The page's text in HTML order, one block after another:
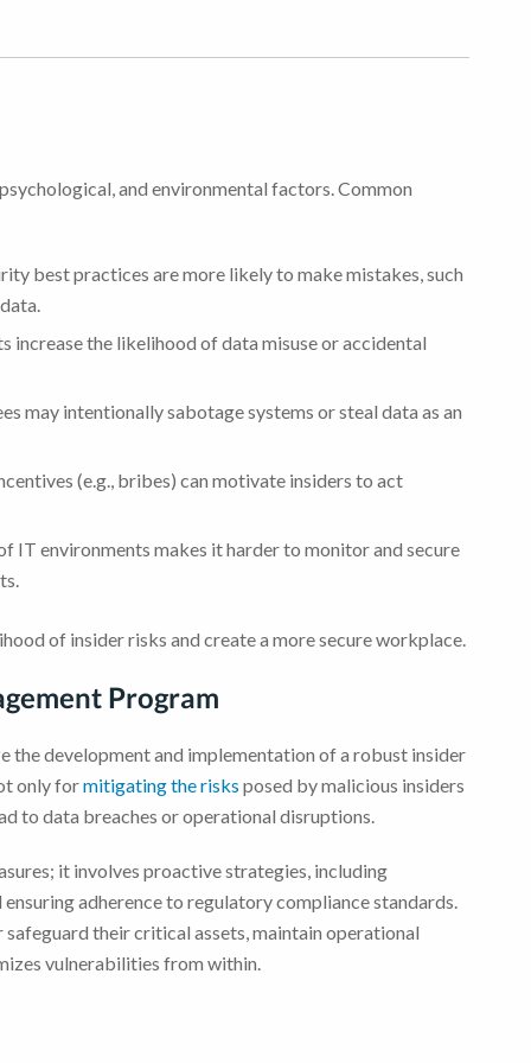
and environmental factors. Common
best practices are more likely to make mistakes, such
increase the likelihood of data misuse or accidental
may intentionally sabotage systems or steal data as an
(e.g., bribes) can motivate insiders to act
IT environments makes it harder to monitor and secure
of insider risks and create a more secure workplace.
Program
the development and implementation of a robust insider
only formitigating the risks posed by malicious insiders
to data breaches or operational disruptions.
it involves proactive strategies, including
adherence to regulatory compliance standards.
their critical assets, maintain operational
vulnerabilities from within.